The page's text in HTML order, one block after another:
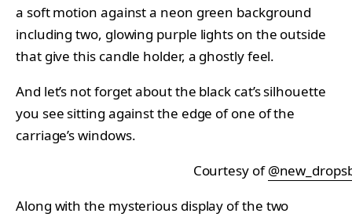
a soft motion against a neon green background
including two, glowing purple lights on the outside
that give this candle holder, a ghostly feel.
And let’s not forget about the black cat’s silhouette
you see sitting against the edge of one of the
carriage’s windows.
Courtesy of
Along with the mysterious display of the two